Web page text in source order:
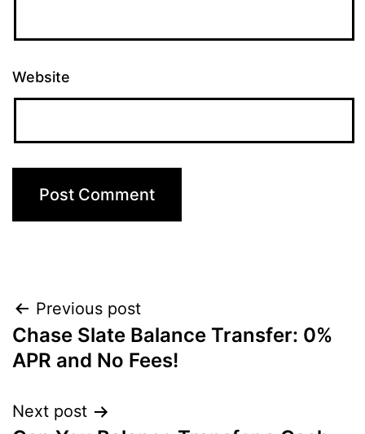
Website
Post
navigation
Previous post
Chase Slate Balance Transfer: 0%
APR and No Fees!
Next post